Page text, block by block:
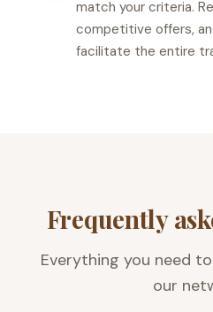
match your criteria.
competitive offers,
facilitate the entire
Frequently
Everything you need
our